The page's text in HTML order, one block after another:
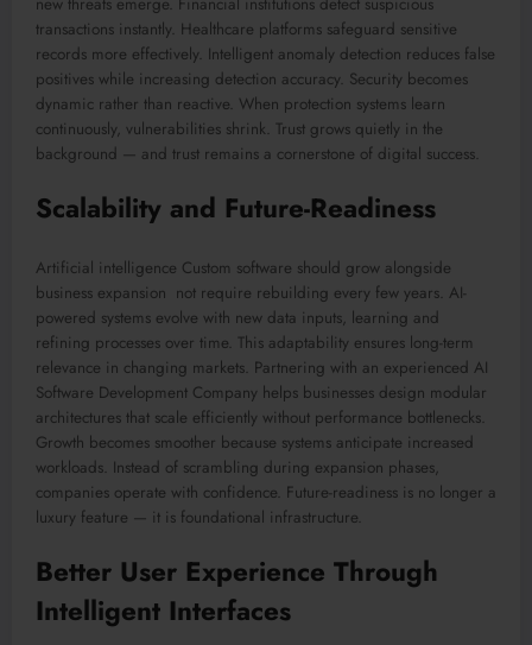
transactions instantly. Healthcare platforms safeguard sensitive
records more effectively. Intelligent anomaly detection reduces false
positives while increasing detection accuracy. Security becomes
dynamic rather than reactive. When protection systems learn
continuously, vulnerabilities shrink. Trust grows quietly in the
background — and trust remains a cornerstone of digital success.
Scalability and Future-Readiness
Artificial intelligence Custom software should grow alongside
business expansion not require rebuilding every few years. AI-
powered systems evolve with new data inputs, learning and
refining processes over time. This adaptability ensures long-term
relevance in changing markets. Partnering with an experienced AI
Software Development Company helps businesses design modular
architectures that scale efficiently without performance bottlenecks.
Growth becomes smoother because systems anticipate increased
workloads. Instead of scrambling during expansion phases,
companies operate with confidence. Future-readiness is no longer a
luxury feature — it is foundational infrastructure.
Better User Experience Through
Intelligent Interfaces